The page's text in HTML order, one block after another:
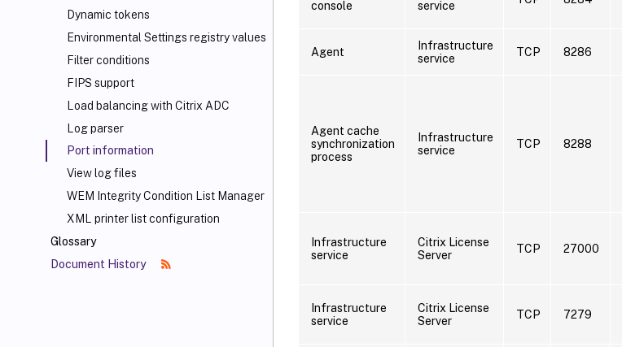
Dynamic tokens
Environmental Settings registry values
Filter conditions
FIPS support
Load balancing with Citrix ADC
Log parser
Port information
View log files
WEM Integrity Condition List Manager
XML printer list configuration
Glossary
Document History
console
service
Agent
Infrastructure
service
TCP 8286
Agent cache
synchronization
process
Infrastructure
service
TCP 8288
Infrastructure
service
Citrix License
Server
TCP 27000
Infrastructure
service
Citrix License
Server
TCP 7279